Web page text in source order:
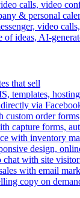
calls, video
& personal
video
of ideas, AI-
that sell
templates,
via
custom order
capture forms,
with inventory
design,
with site
with email
copy on